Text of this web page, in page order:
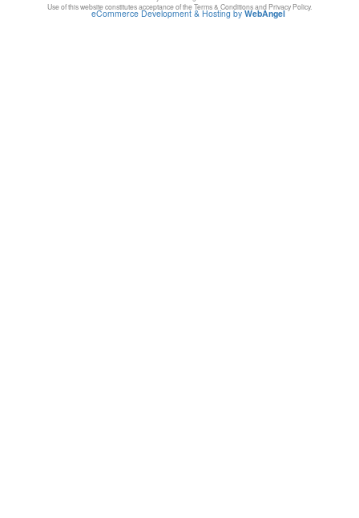
Use of this website constitutes acceptance of the Terms & Conditions and Privacy Policy.
eCommerce Development & Hosting byWebAngel